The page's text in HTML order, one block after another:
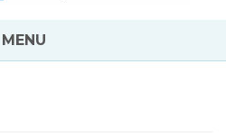
MENU